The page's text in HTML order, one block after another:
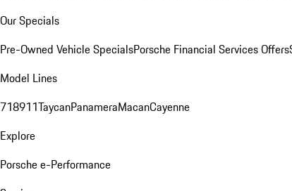
Our Specials
Pre-Owned Vehicle SpecialsPorsche Financial Services Offers
Model Lines
718911TaycanPanameraMacanCayenne
Explore
Porsche e-Performance